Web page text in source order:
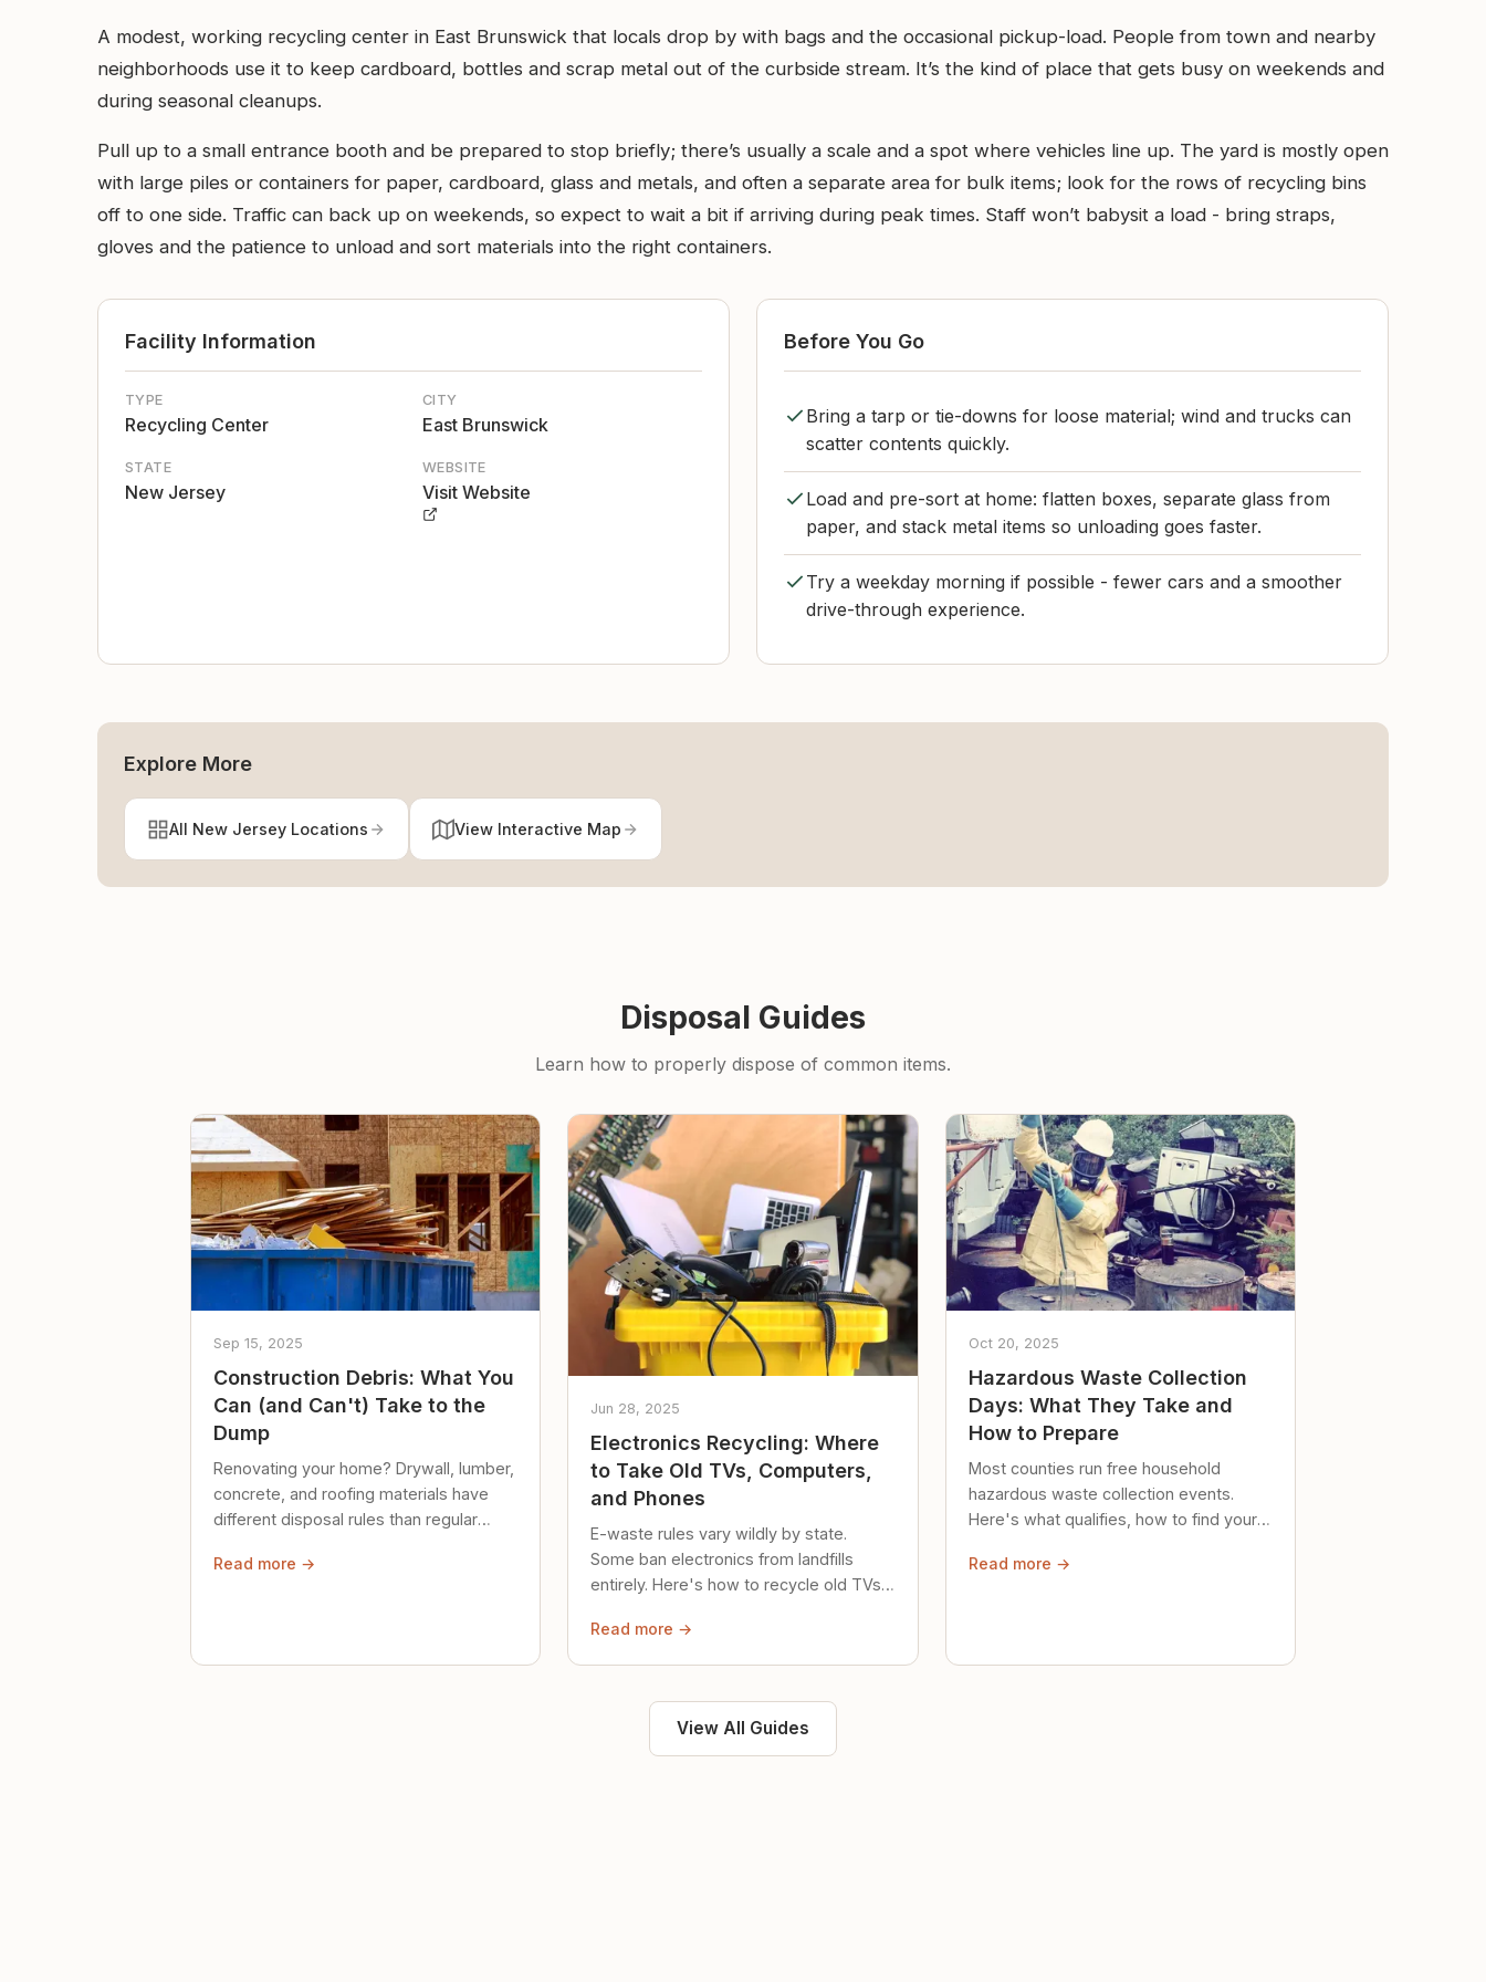
A modest, working recycling center in East Brunswick that locals drop by with bags and the occasional pickup-load. People from town and nearby
neighborhoods use it to keep cardboard, bottles and scrap metal out of the curbside stream. It’s the kind of place that gets busy on weekends and
during seasonal cleanups.
Pull up to a small entrance booth and be prepared to stop briefly; there’s usually a scale and a spot where vehicles line up. The yard is mostly open
with large piles or containers for paper, cardboard, glass and metals, and often a separate area for bulk items; look for the rows of recycling bins
off to one side. Traffic can back up on weekends, so expect to wait a bit if arriving during peak times. Staff won’t babysit a load - bring straps,
gloves and the patience to unload and sort materials into the right containers.
Facility Information
TYPE
Recycling Center
CITY
East Brunswick
STATE
New Jersey
WEBSITE
Visit Website
Before You Go
Bring a tarp or tie-downs for loose material; wind and trucks can
scatter contents quickly.
Load and pre-sort at home: flatten boxes, separate glass from
paper, and stack metal items so unloading goes faster.
Try a weekday morning if possible - fewer cars and a smoother
drive-through experience.
Explore More
All New Jersey Locations View Interactive Map
Disposal Guides
Learn how to properly dispose of common items.
Sep 15, 2025
Construction Debris: What You
Can (and Can't) Take to the
Dump
Renovating your home? Drywall, lumber,
concrete, and roofing materials have
different disposal rules than regular
Read more →
Jun 28, 2025
Electronics Recycling: Where
to Take Old TVs, Computers,
and Phones
E-waste rules vary wildly by state.
Some ban electronics from landfills
entirely. Here's how to recycle old TVs,
Read more →
Oct 20, 2025
Hazardous Waste Collection
Days: What They Take and
How to Prepare
Most counties run free household
hazardous waste collection events.
Here's what qualifies, how to find your
safely until then.
Read more →
View All Guides